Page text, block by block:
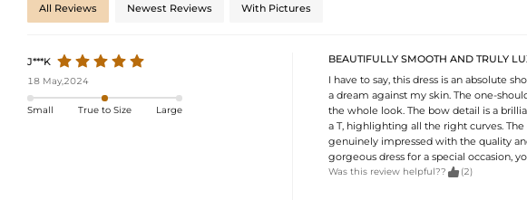
All Reviews Newest Reviews With Pictures
J***K
18 May,2024
Small True to Size Large
BEAUTIFULLY SMOOTH AND TRULY
I have to say, this dress is an absolute
a dream against my skin. The one-
the whole look. The bow detail is a
a T, highlighting all the right curves.
genuinely impressed with the quality
gorgeous dress for a special occasion,
Was this review helpful??  (2)